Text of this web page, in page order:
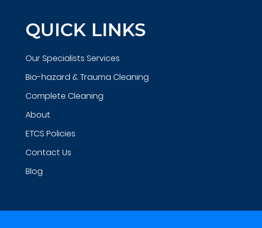
QUICK LINKS
Our Specialists Services
Bio-hazard & Trauma Cleaning
Complete Cleaning
About
ETCS Policies
Contact Us
Blog